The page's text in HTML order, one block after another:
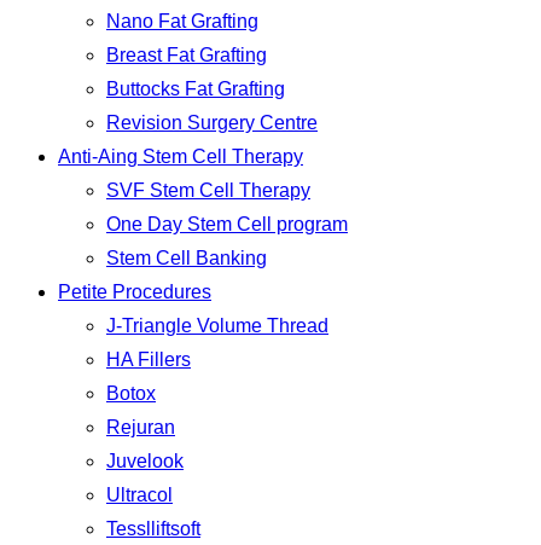
Nano Fat Grafting
Breast Fat Grafting
Buttocks Fat Grafting
Revision Surgery Centre
Anti-Aing Stem Cell Therapy
SVF Stem Cell Therapy
One Day Stem Cell program
Stem Cell Banking
Petite Procedures
J-Triangle Volume Thread
HA Fillers
Botox
Rejuran
Juvelook
Ultracol
Tesslliftsoft